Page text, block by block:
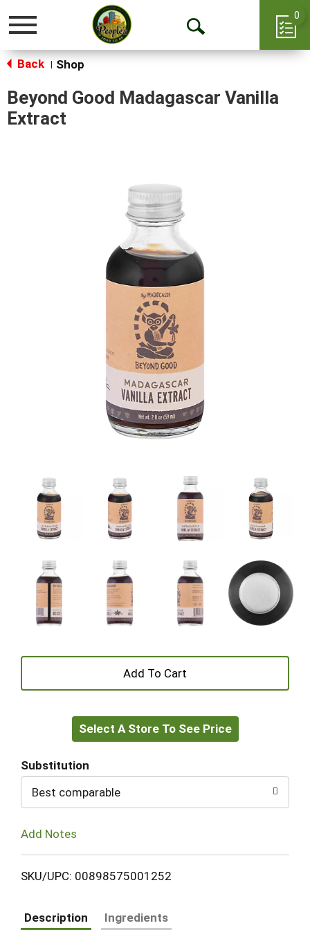
Toggle
Open
0
Back Shop
Beyond Good Madagascar Vanilla
Extract
+
to
Select A Store To See Price
Substitution
Best comparable
Add Notes
SKU/UPC: 00898575001252
Description Ingredients